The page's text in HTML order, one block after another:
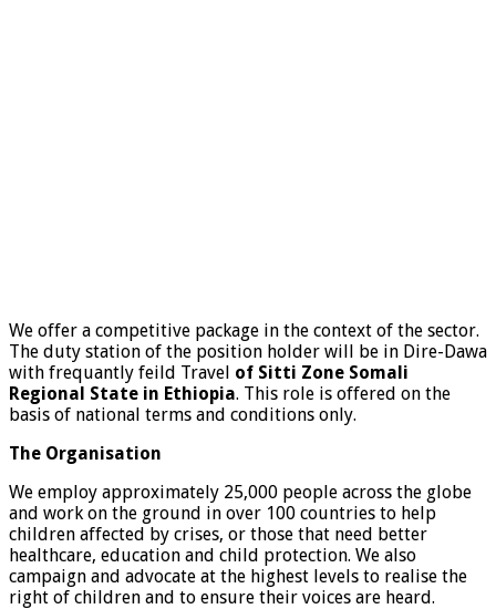
We offer a competitive package in the context of the sector.
The duty station of the position holder will be in Dire-Dawa
with frequantly feild Travel of Sitti Zone Somali
Regional State in Ethiopia. This role is offered on the
basis of national terms and conditions only.
The Organisation
We employ approximately 25,000 people across the globe
and work on the ground in over 100 countries to help
children affected by crises, or those that need better
healthcare, education and child protection. We also
campaign and advocate at the highest levels to realise the
right of children and to ensure their voices are heard.